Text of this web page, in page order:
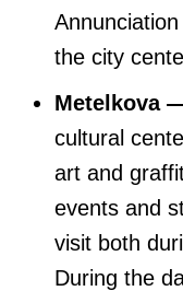
the city
Metelkova
cultural
art and
events and
visit both
During the